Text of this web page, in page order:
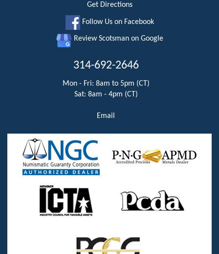
Get Directions
Follow Us on Facebook
Review Scotsman on Google
314-692-2646
Mon - Fri: 8am to 5pm (CT)
Sat: 8am - 4pm (CT)
Email